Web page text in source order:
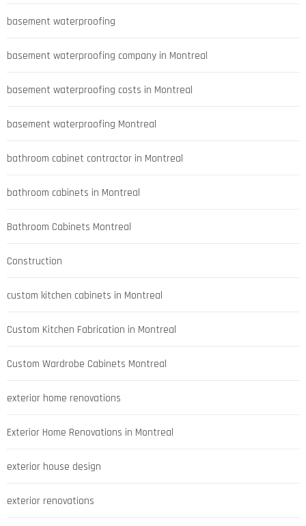
basement waterproofing
basement waterproofing company in Montreal
basement waterproofing costs in Montreal
basement waterproofing Montreal
bathroom cabinet contractor in Montreal
bathroom cabinets in Montreal
Bathroom Cabinets Montreal
Construction
custom kitchen cabinets in Montreal
Custom Kitchen Fabrication in Montreal
Custom Wardrobe Cabinets Montreal
exterior home renovations
Exterior Home Renovations in Montreal
exterior house design
exterior renovations